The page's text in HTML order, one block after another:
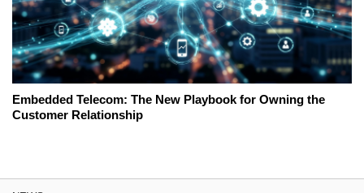
Embedded Telecom: The New Playbook for Owning the
Customer Relationship